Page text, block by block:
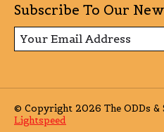
Subscribe To Our
© Copyright 2026 The ODDs &
Lightspeed